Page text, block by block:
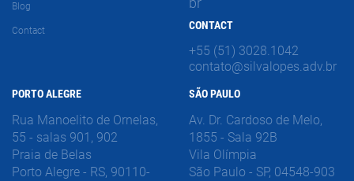
Blog
Contact CONTACT
+55 (51) 3028.1042
contato@silvalopes.adv.br
PORTO ALEGRE
Rua Manoelito de Ornelas,
55 - salas 901, 902
Praia de Belas
Porto Alegre - RS, 90110-
SÃO PAULO
Av. Dr. Cardoso de Melo,
1855 - Sala 92B
Vila Olímpia
São Paulo - SP, 04548-903